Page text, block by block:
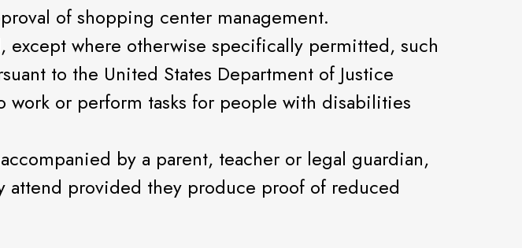
of shopping center management.
where otherwise specifically permitted, such
to the United States Department of Justice
or perform tasks for people with disabilities
by a parent, teacher or legal guardian,
attend provided they produce proof of reduced